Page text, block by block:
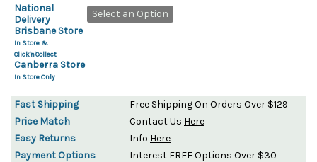
National
Delivery
Select an Option
Brisbane Store
In Store &
Click'n'Collect
Canberra Store
In Store Only
Fast Shipping
Free Shipping On Orders Over $129
Price Match
Contact Us Here
Easy Returns
Info Here
Payment Options
Interest FREE Options Over $30